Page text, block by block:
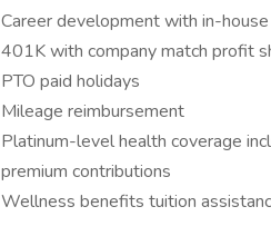
Career development with in-
401K with company match profit
PTO paid holidays
Mileage reimbursement
Platinum-level health coverage
premium contributions
Wellness benefits tuition